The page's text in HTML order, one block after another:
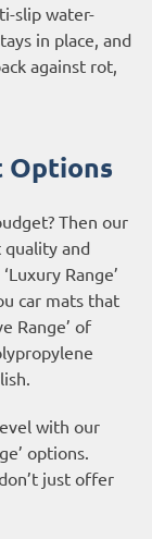
slip water-
in place, and
against rot,
Options
Then our
quality and
Range’
car mats that
Range’ of
with our
options.
just offer